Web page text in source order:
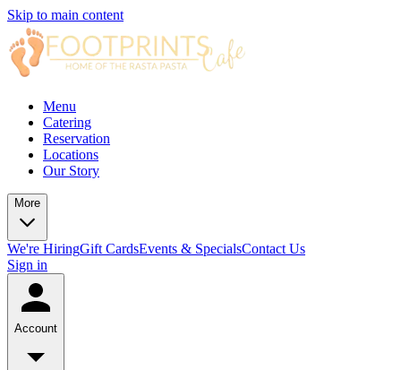
Skip to main content
Menu
Catering
Reservation
Locations
Our Story
More
We're HiringGift CardsEvents & SpecialsContact Us
Sign in
Account